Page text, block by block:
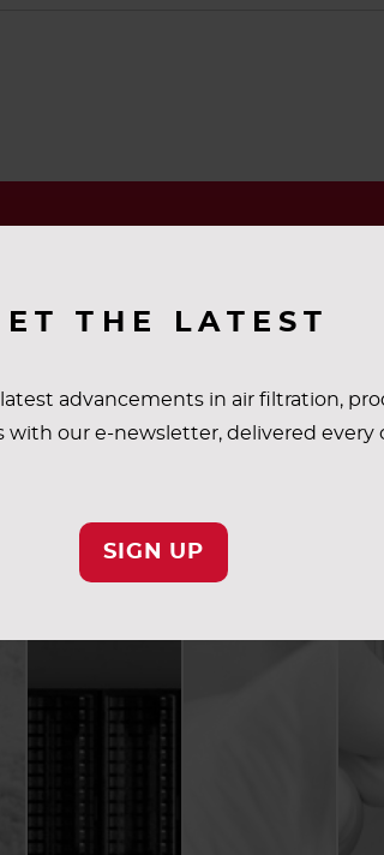
THE LATEST
advancements in air filtration,
with our e-newsletter, delivered every
SIGN UP